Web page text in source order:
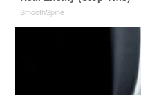
SmoothSpine